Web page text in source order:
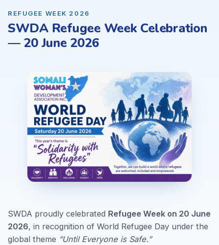
REFUGEE WEEK 2026
SWDA Refugee Week Celebration
— 20 June 2026
SWDA proudly celebrated Refugee Week on 20 June
2026, in recognition of World Refugee Day under the
global theme “Until Everyone is Safe.”